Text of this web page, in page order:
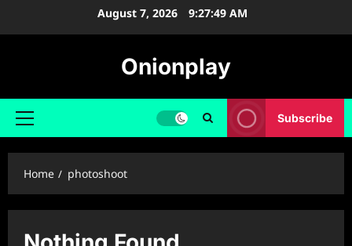
August 7, 2026 9:27:49 AM
Onionplay
Primary
Subscribe
Home photoshoot